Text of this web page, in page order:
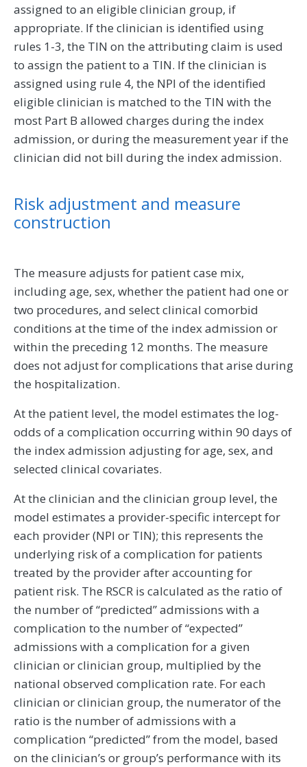
assigned to an eligible clinician group, if
appropriate. If the clinician is identified using
rules 1-3, the TIN on the attributing claim is used
to assign the patient to a TIN. If the clinician is
assigned using rule 4, the NPI of the identified
eligible clinician is matched to the TIN with the
most Part B allowed charges during the index
admission, or during the measurement year if the
clinician did not bill during the index admission.
Risk adjustment and measure
construction
The measure adjusts for patient case mix,
including age, sex, whether the patient had one or
two procedures, and select clinical comorbid
conditions at the time of the index admission or
within the preceding 12 months. The measure
does not adjust for complications that arise during
the hospitalization.
At the patient level, the model estimates the log-
odds of a complication occurring within 90 days of
the index admission adjusting for age, sex, and
selected clinical covariates.
At the clinician and the clinician group level, the
model estimates a provider-specific intercept for
each provider (NPI or TIN); this represents the
underlying risk of a complication for patients
treated by the provider after accounting for
patient risk. The RSCR is calculated as the ratio of
the number of “predicted” admissions with a
complication to the number of “expected”
admissions with a complication for a given
clinician or clinician group, multiplied by the
national observed complication rate. For each
clinician or clinician group, the numerator of the
ratio is the number of admissions with a
complication “predicted” from the model, based
on the clinician’s or group’s performance with its